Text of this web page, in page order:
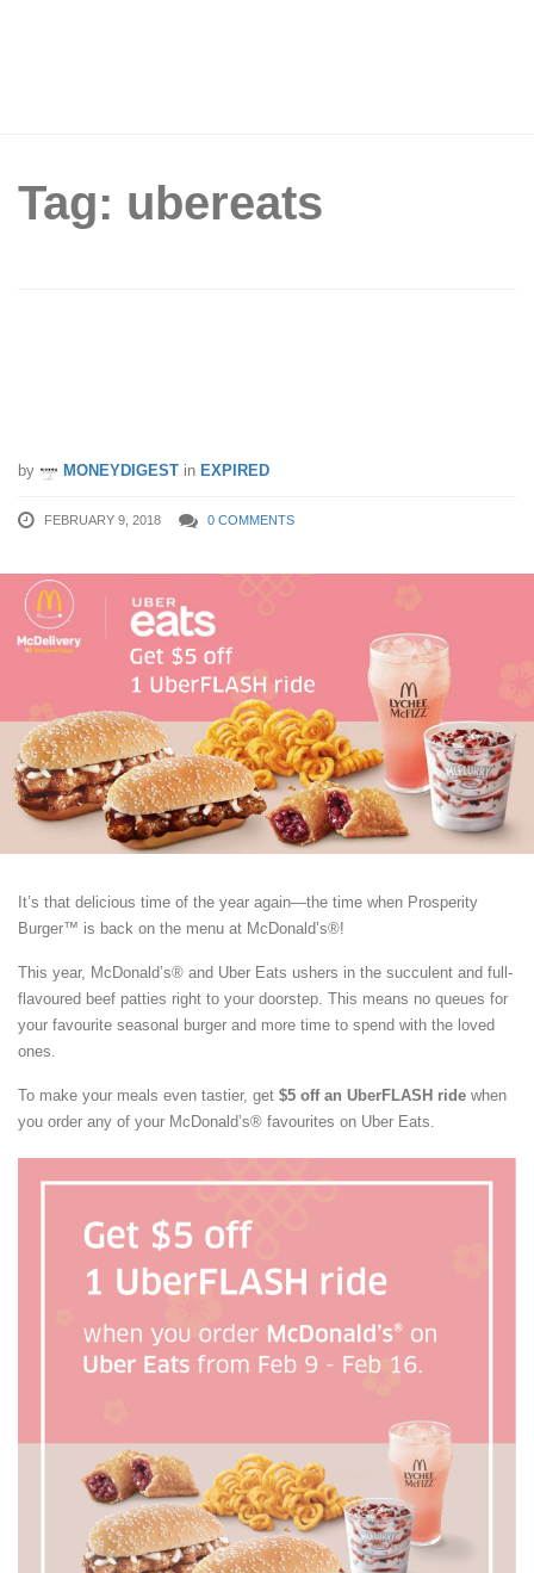
Tag: ubereats
by MONEYDIGEST in EXPIRED
FEBRUARY 9, 2018 0 COMMENTS
It’s that delicious time of the year again—the time when Prosperity
Burger™ is back on the menu at McDonald’s®!
This year, McDonald’s® and Uber Eats ushers in the succulent and full-
flavoured beef patties right to your doorstep. This means no queues for
your favourite seasonal burger and more time to spend with the loved
ones.
To make your meals even tastier, get $5 off an UberFLASH ride when
you order any of your McDonald’s® favourites on Uber Eats.